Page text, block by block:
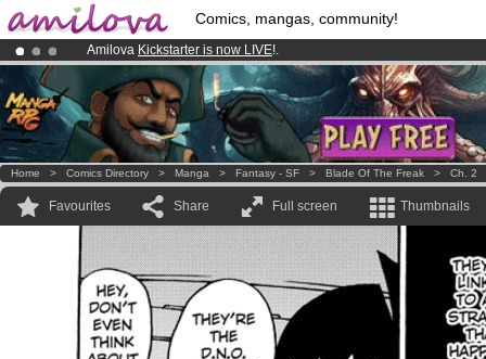
Comics, mangas, community!
Amilova Kickstarter is now LIVE!.
Premium membership from3.95 eurosper month !Get membership
Already 100000membersand 1000 comics & mangas!.
Home > Comics Directory > Manga > Fantasy - SF > Blade Of The Freak > Ch. 2
Favourites Share Full screen Thumbnails